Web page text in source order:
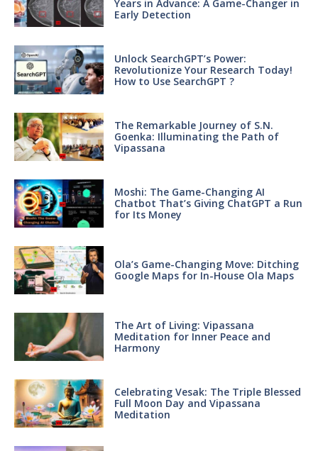
Years in Advance: A Game-Changer in
Early Detection
Unlock SearchGPT’s Power:
Revolutionize Your Research Today!
How to Use SearchGPT ?
The Remarkable Journey of S.N.
Goenka: Illuminating the Path of
Vipassana
Moshi: The Game-Changing AI
Chatbot That’s Giving ChatGPT a Run
for Its Money
Ola’s Game-Changing Move: Ditching
Google Maps for In-House Ola Maps
The Art of Living: Vipassana
Meditation for Inner Peace and
Harmony
Celebrating Vesak: The Triple Blessed
Full Moon Day and Vipassana
Meditation